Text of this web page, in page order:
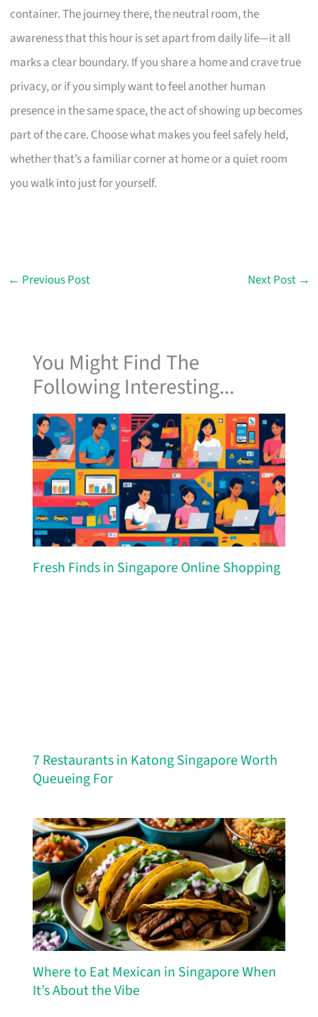
container. The journey there, the neutral room, the
awareness that this hour is set apart from daily life—it all
marks a clear boundary. If you share a home and crave true
privacy, or if you simply want to feel another human
presence in the same space, the act of showing up becomes
part of the care. Choose what makes you feel safely held,
whether that’s a familiar corner at home or a quiet room
you walk into just for yourself.
← Previous Post Next Post →
You Might Find The
Following Interesting...
Fresh Finds in Singapore Online Shopping
7 Restaurants in Katong Singapore Worth
Queueing For
Where to Eat Mexican in Singapore When
It’s About the Vibe